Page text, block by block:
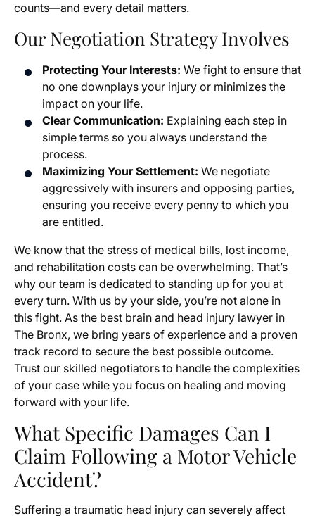
counts—and every detail matters.
Our Negotiation Strategy Involves
Protecting Your Interests: We fight to ensure that
no one downplays your injury or minimizes the
impact on your life.
Clear Communication: Explaining each step in
simple terms so you always understand the
process.
Maximizing Your Settlement: We negotiate
aggressively with insurers and opposing parties,
ensuring you receive every penny to which you
are entitled.
We know that the stress of medical bills, lost income,
and rehabilitation costs can be overwhelming. That’s
why our team is dedicated to standing up for you at
every turn. With us by your side, you’re not alone in
this fight. As the best brain and head injury lawyer in
The Bronx, we bring years of experience and a proven
track record to secure the best possible outcome.
Trust our skilled negotiators to handle the complexities
of your case while you focus on healing and moving
forward with your life.
What Specific Damages Can I
Claim Following a Motor Vehicle
Accident?
Suffering a traumatic head injury can severely affect